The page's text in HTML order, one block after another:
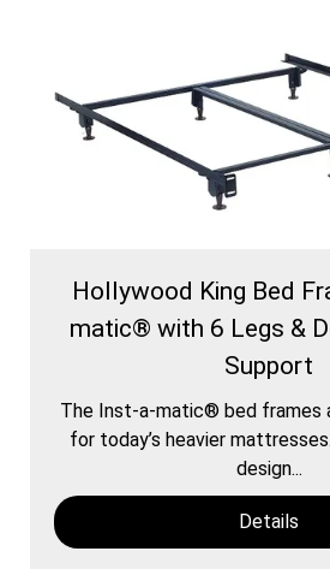
Hollywood King Bed
matic® with 6 Legs &
Support
The Inst-a-matic® bed frames
for today’s heavier
design...
Details